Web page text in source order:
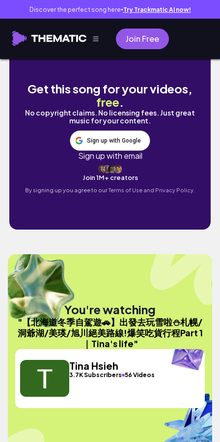
Discover the perfect song here● Try Trackmatic AI now!
Join Free
【北海道冬季自駕遊🚗】出發去玩雪啦⛄️札幌/
Get this song for your videos,
free.
No copyright claims. No licensing fees. Just great
music for your content.
Sign up with Google
Sign up with email
Join 1M+ creators
By signing up you agree to ourTerms of Use and Privacy Policy.
You're watching
"【北海道冬季自駕遊🚗】出發去玩雪啦⛄️札幌/
洞爺湖/美瑛/旭川絕美路線!爆笑吃貨行程Part 1
｜Tina's life"
Tina Hsieh
3.7K Subscribers 56 Videos